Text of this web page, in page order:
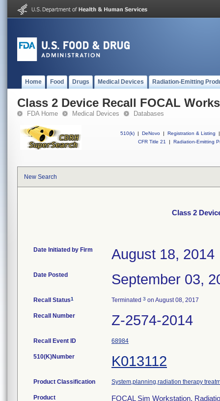
Home Food Drugs Medical Devices Radiation-Emitting
Class 2 Device Recall FOCAL
FDA Home Medical Devices Databases
510(k) | DeNovo | Registration & Listing
|
CFR Title 21
| Radiation-Emitting
New Search
Class 2
Date Initiated by Firm August 18, 2014
Date Posted September 03,
Recall Status1 Terminated 3 on August 08, 2017
Recall Number Z-2574-2014
Recall Event ID 68984
510(K)Number K013112
Product Classification System,planning,radiation therapy
Product
FOCAL Sim Workstation,